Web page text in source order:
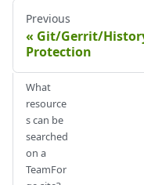
Previous
Git/Gerrit/
Protection
What
resource
s can be
searched
on a
TeamFor